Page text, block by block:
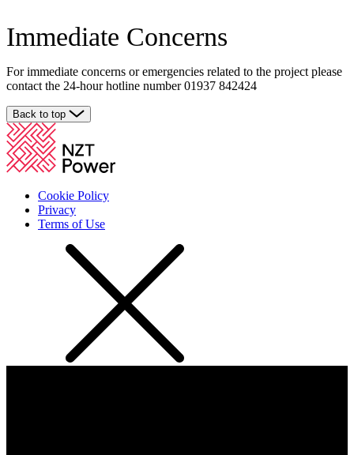
Immediate Concerns
For immediate concerns or emergencies related to the project please
contact the 24-hour hotline number 01937 842424
Back to top
Cookie Policy
Privacy
Terms of Use